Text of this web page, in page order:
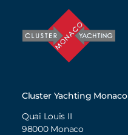
Cluster Yachting Monaco
Quai Louis II
98000 Monaco